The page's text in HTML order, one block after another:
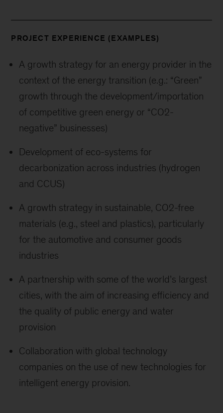
PROJECT EXPERIENCE (EXAMPLES)
A growth strategy for an energy provider in the
context of the energy transition (e.g.: “Green”
growth through the development/importation
of competitive green energy or “CO2-
negative” businesses)
Development of eco-systems for
decarbonization across industries (hydrogen
and CCUS)
A growth strategy in sustainable, CO2-free
materials (e.g., steel and plastics), particularly
for the automotive and consumer goods
industries
A partnership with some of the world’s largest
cities, with the aim of increasing efficiency and
the quality of public energy and water
provision
Collaboration with global technology
companies on the use of new technologies for
intelligent energy provision.